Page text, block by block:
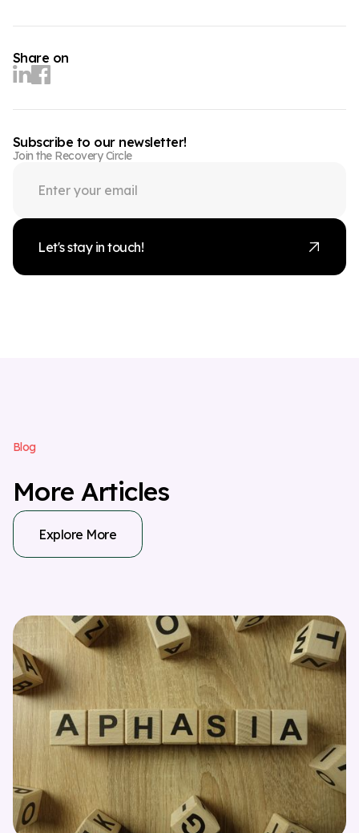
Share on
Subscribe to our newsletter!
Join the Recovery Circle
Let's stay in touch!
Blog
More Articles
Explore More